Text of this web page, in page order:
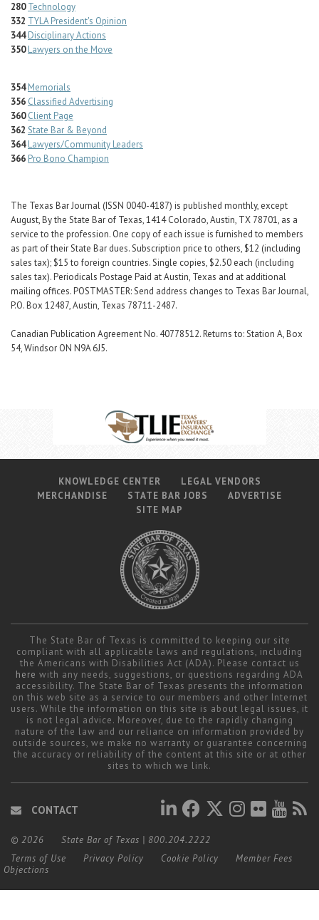
280 Technology
332 TYLA President's Opinion
344 Disciplinary Actions
350 Lawyers on the Move
354Memorials
356 Classified Advertising
360 Client Page
362 State Bar & Beyond
364 Lawyers/Community Leaders
366 Pro Bono Champion
The Texas Bar Journal (ISSN 0040-4187) is published monthly, except
August, By the State Bar of Texas, 1414 Colorado, Austin, TX 78701, as a
service to the profession. One copy of each issue is furnished to members
as part of their State Bar dues. Subscription price to others, $12 (including
sales tax); $15 to foreign countries. Single copies, $2.50 each (including
sales tax). Periodicals Postage Paid at Austin, Texas and at additional
mailing offices. POSTMASTER: Send address changes to Texas Bar Journal,
P.O. Box 12487, Austin, Texas 78711-2487.
Canadian Publication Agreement No. 40778512. Returns to: Station A, Box
54, Windsor ON N9A 6J5.
KNOWLEDGE CENTER
LEGAL VENDORS
MERCHANDISE
STATE BAR JOBS
ADVERTISE
SITE MAP
The State Bar of Texas is committed to keeping our site
compliant with all applicable laws and regulations, including
the Americans with Disabilities Act (ADA). Please contact us
here with any needs, suggestions, or questions regarding ADA
accessibility. The State Bar of Texas presents the information
on this web site as a service to our members and other Internet
users. While the information on this site is about legal issues, it
is not legal advice. Moreover, due to the rapidly changing
nature of the law and our reliance on information provided by
outside sources, we make no warranty or guarantee concerning
the accuracy or reliability of the content at this site or at other
sites to which we link.
CONTACT
© 2026 State Bar of Texas | 800.204.2222
Terms of Use
Privacy Policy Cookie Policy
Member Fees
Objections